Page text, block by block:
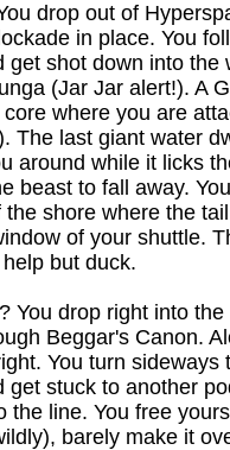
drop out of
in place. You
get shot down into
(Jar Jar alert!). A
where you are
The last giant water
around while it licks
beast to fall away.
the shore where the
of your shuttle.
but duck.
? You drop right into
Beggar's Canon.
You turn
get stuck to another
the line. You free
barely make it